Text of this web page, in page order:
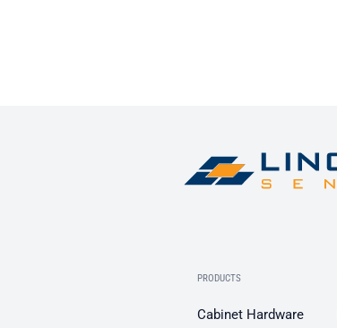
PRODUCTS
Cabinet Hardware